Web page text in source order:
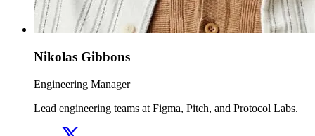
Nikolas Gibbons
Engineering Manager
Lead engineering teams at Figma, Pitch, and Protocol Labs.